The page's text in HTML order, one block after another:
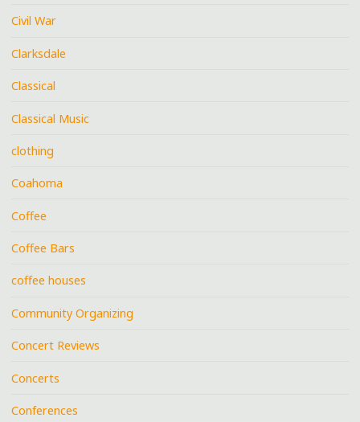
Civil War
Clarksdale
Classical
Classical Music
clothing
Coahoma
Coffee
Coffee Bars
coffee houses
Community Organizing
Concert Reviews
Concerts
Conferences